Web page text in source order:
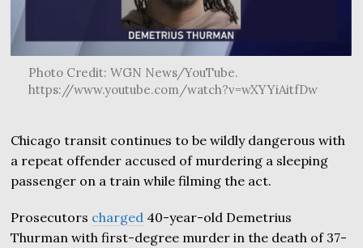
Photo Credit: WGN News/YouTube.
https://www.youtube.com/watch?v=wXYYiAitfDw
Chicago transit continues to be wildly dangerous with
a repeat offender accused of murdering a sleeping
passenger on a train while filming the act.
Prosecutors charged 40-year-old Demetrius
Thurman with first-degree murder in the death of 37-